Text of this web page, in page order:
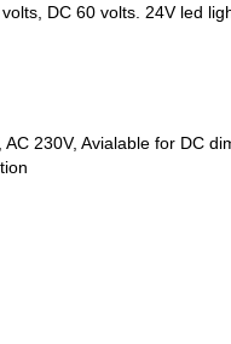
DC 60 volts. 24V led
230V, Avialable for DC